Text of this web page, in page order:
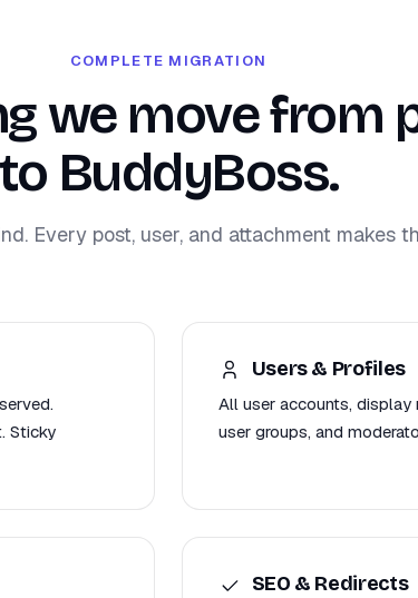
COMPLETE MIGRATION
we move from
to BuddyBoss.
Every post, user, and attachment makes
Sticky
Users & Profiles
All user accounts, display
user groups, and
SEO & Redirects